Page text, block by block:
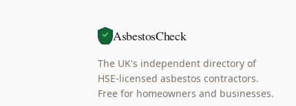
AsbestosCheck
The UK's independent directory of
HSE-licensed asbestos contractors.
Free for homeowners and businesses.